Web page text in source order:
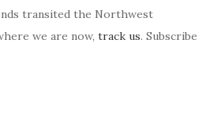
transited the Northwest
we are now, track us. Subscribe